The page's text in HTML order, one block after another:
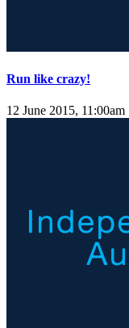
Run like crazy!
12 June 2015, 11:00am